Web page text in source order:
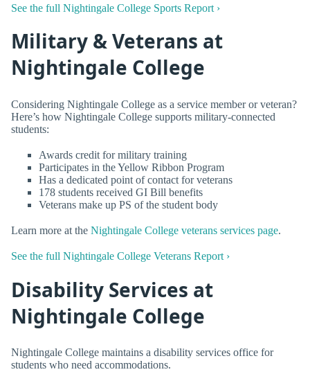
See the full Nightingale College Sports Report ›
Military & Veterans at
Nightingale College
Considering Nightingale College as a service member or veteran?
Here’s how Nightingale College supports military-connected
students:
Awards credit for military training
Participates in the Yellow Ribbon Program
Has a dedicated point of contact for veterans
178 students received GI Bill benefits
Veterans make up PS of the student body
Learn more at the Nightingale College veterans services page.
See the full Nightingale College Veterans Report ›
Disability Services at
Nightingale College
Nightingale College maintains a disability services office for
students who need accommodations.